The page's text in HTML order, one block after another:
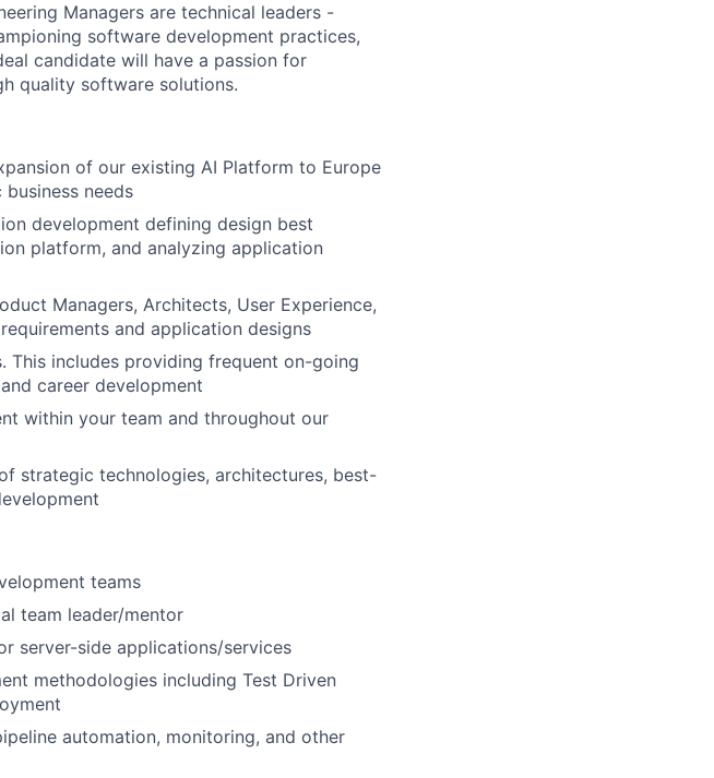
Managers are technical leaders -
software development practices,
candidate will have a passion for
quality software solutions.
of our existing AI Platform to Europe
needs
development defining design best
platform, and analyzing application
Managers, Architects, User Experience,
and application designs
includes providing frequent on-going
career development
within your team and throughout our
strategic technologies, architectures, best-
teams
team leader/mentor
server-side applications/services
methodologies including Test Driven
automation, monitoring, and other